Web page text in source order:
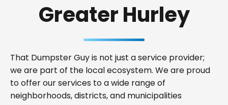
Greater Hurley
That Dumpster Guy is not just a service provider;
we are part of the local ecosystem. We are proud
to offer our services to a wide range of
neighborhoods, districts, and municipalities